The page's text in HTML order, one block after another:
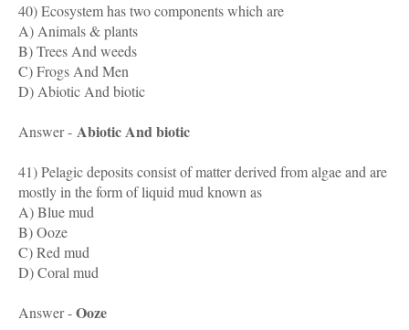
40) Ecosystem has two components which are
A) Animals & plants
B) Trees And weeds
C) Frogs And Men
D) Abiotic And biotic
Answer - Abiotic And biotic
41) Pelagic deposits consist of matter derived from algae and are
mostly in the form of liquid mud known as
A) Blue mud
B) Ooze
C) Red mud
D) Coral mud
Answer -Ooze